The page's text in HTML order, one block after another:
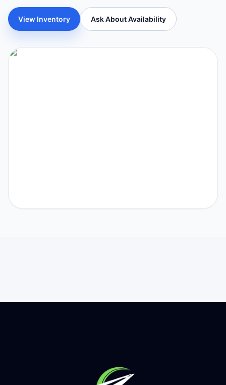
View Inventory Ask About Availability